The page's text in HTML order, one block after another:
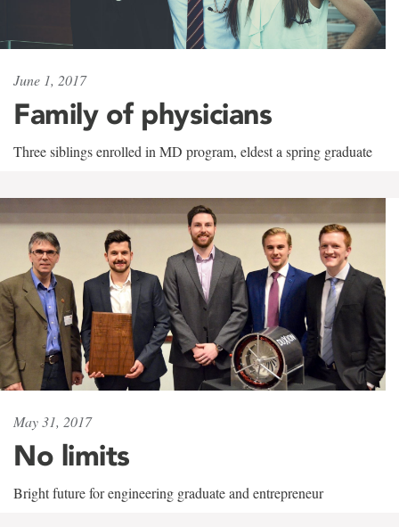
June 1, 2017
Family of physicians
Three siblings enrolled in MD program, eldest a spring graduate
May 31, 2017
No limits
Bright future for engineering graduate and entrepreneur